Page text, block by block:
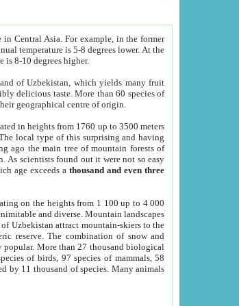
in Central Asia. For example, in the former
temperature is 5-8 degrees lower. At the
is 8-10 degrees higher.
of Uzbekistan, which yields many fruit
delicious taste. More than 60 species of
geographical centre of origin.
in heights from 1760 up to 3500 meters
local type of this surprising and having
ago the main tree of mountain forests of
As scientists found out it were not so easy
age exceeds athousand and even three
on the heights from 1 100 up to 4 000
and diverse. Mountain landscapes
Uzbekistan attract mountain-skiers to the
reserve. The combination of snow and
popular. More than 27 thousand biological
of birds, 97 species of mammals, 58
by 11 thousand of species. Many animals